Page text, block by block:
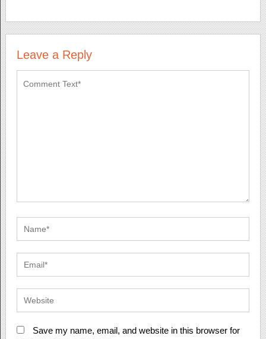
Leave a Reply
Save my name, email, and website in this browser for